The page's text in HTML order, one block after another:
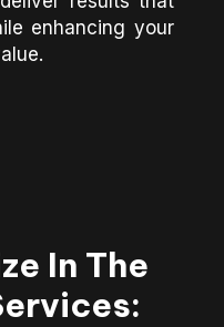
enhancing your
In The